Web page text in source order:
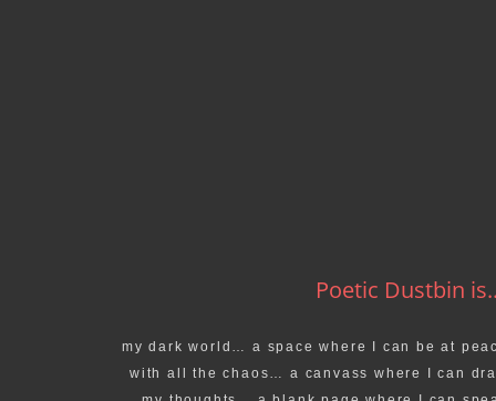
Poetic Dustbin
my dark world… a space where I can be at
with all the chaos… a canvass where I can